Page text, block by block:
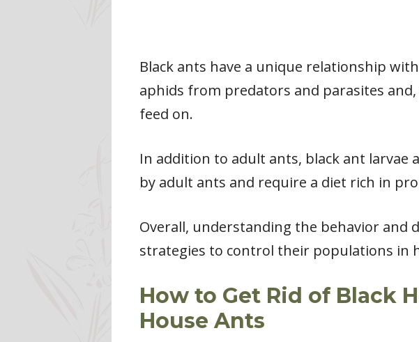
Black ants have a unique relationship
aphids from predators and parasites
feed on.
In addition to adult ants, black ant larvae
by adult ants and require a diet rich in
Overall, understanding the behavior and
strategies to control their populations in
How to Get Rid of Black
House Ants